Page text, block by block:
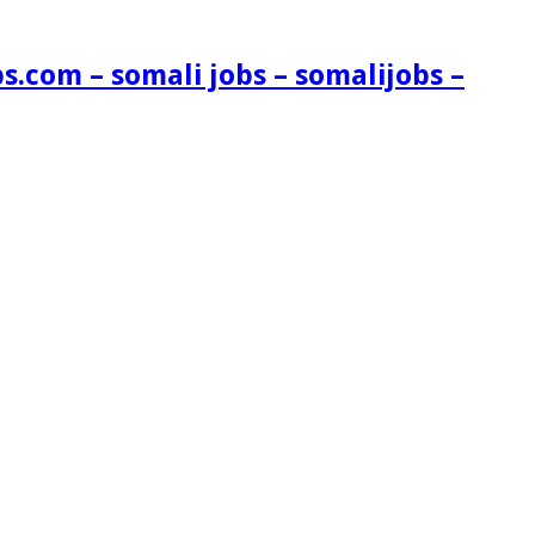
– somali jobs – somalijobs –